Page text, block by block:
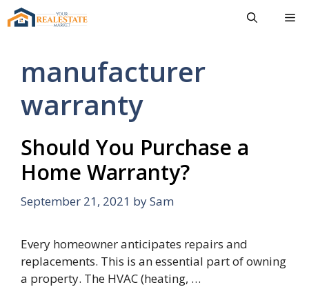
Skip
to
manufacturer
warranty
Should You Purchase a
Home Warranty?
September 21, 2021 bySam
Every homeowner anticipates repairs and
replacements. This is an essential part of owning
a property. The HVAC (heating, …